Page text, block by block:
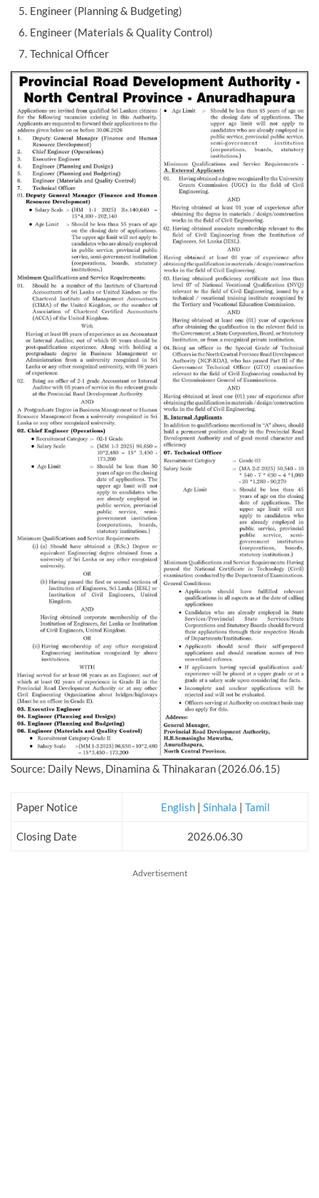
Engineer (Planning & Budgeting)
Engineer (Materials & Quality Control)
Technical Officer
Source: Daily News, Dinamina & Thinakaran (2026.06.15)
Paper Notice English | Sinhala | Tamil
Closing Date 2026.06.30
Advertisement